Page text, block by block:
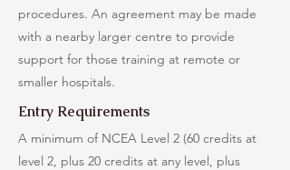
procedures. An agreement may be made
with a nearby larger centre to provide
support for those training at remote or
smaller hospitals.
Entry Requirements
A minimum of NCEA Level 2 (60 credits at
level 2, plus 20 credits at any level, plus